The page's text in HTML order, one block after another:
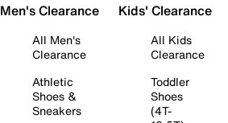
Men's Clearance
All Men's
Clearance
Athletic
Shoes &
Sneakers
Kids' Clearance
All Kids
Clearance
Toddler
Shoes
(4T-